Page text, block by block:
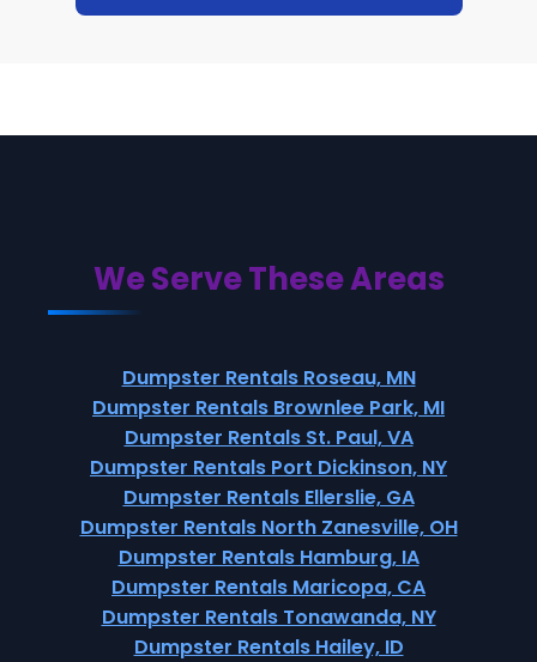
We Serve These Areas
Dumpster Rentals Roseau, MN
Dumpster Rentals Brownlee Park, MI
Dumpster Rentals St. Paul, VA
Dumpster Rentals Port Dickinson, NY
Dumpster Rentals Ellerslie, GA
Dumpster Rentals North Zanesville, OH
Dumpster Rentals Hamburg, IA
Dumpster Rentals Maricopa, CA
Dumpster Rentals Tonawanda, NY
Dumpster Rentals Hailey, ID